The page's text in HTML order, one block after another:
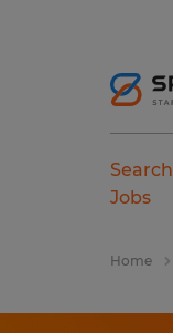
Search
Jobs
Home